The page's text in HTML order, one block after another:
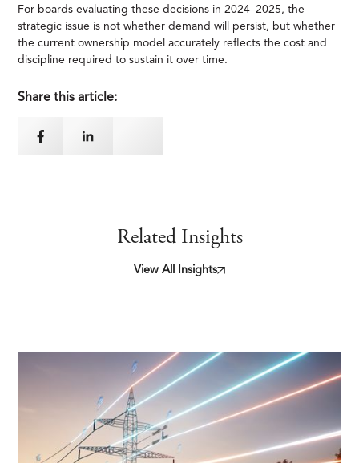
For boards evaluating these decisions in 2024–2025, the
strategic issue is not whether demand will persist, but whether
the current ownership model accurately reflects the cost and
discipline required to sustain it over time.
Share this article:
Related Insights
View All Insights